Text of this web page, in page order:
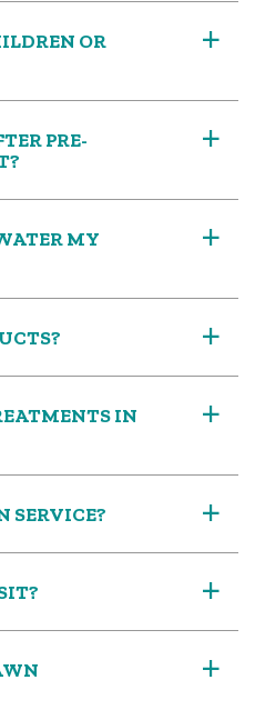
a
OR
a
PRE-
a
MY
a
a
IN
a
SERVICE?
a
a